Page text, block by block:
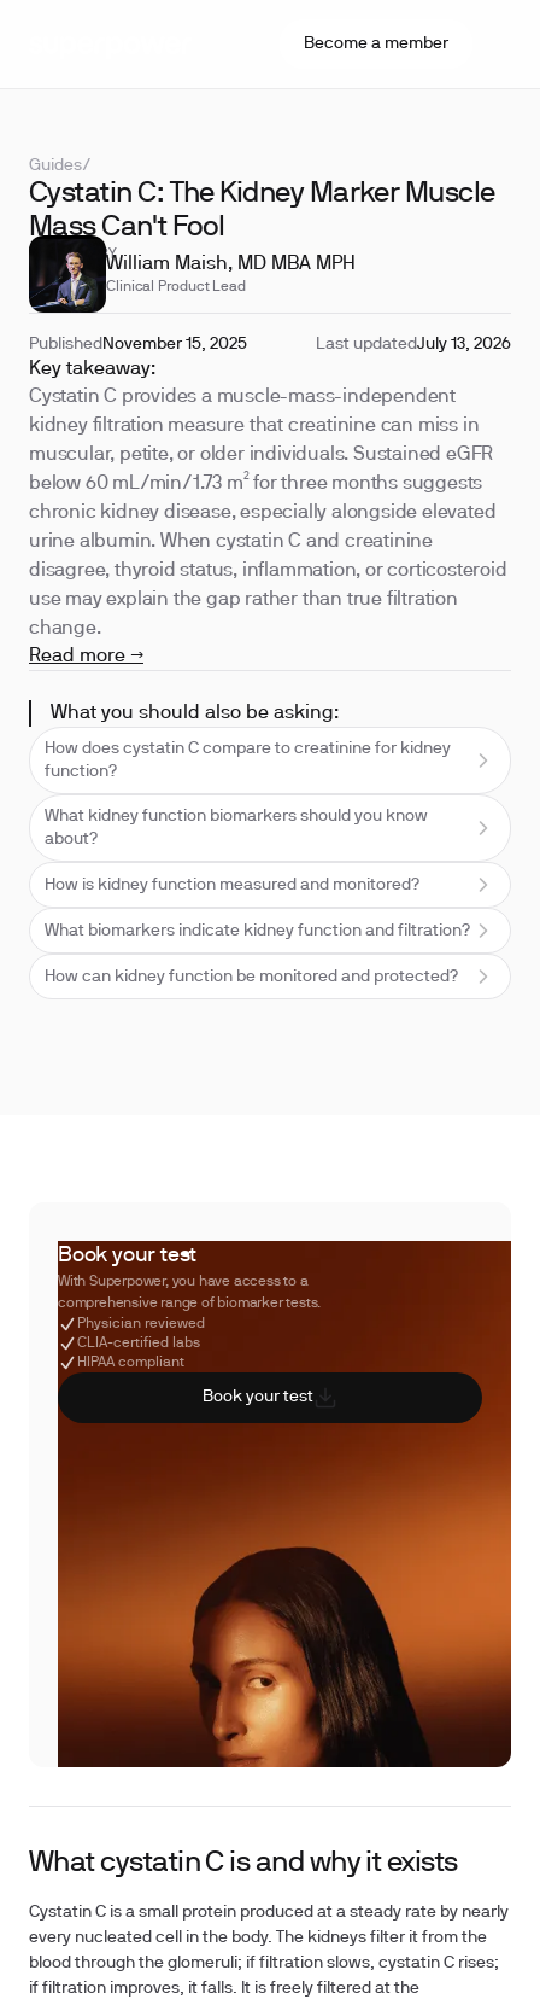
Become a member
Guides/
Cystatin C: The Kidney Marker Muscle
Mass Can't Fool
REVIEWED BY
William Maish, MD MBA MPH
Clinical Product Lead
Published November 15, 2025 Last updatedJuly 13, 2026
Key takeaway:
Cystatin C provides a muscle-mass-independent
kidney filtration measure that creatinine can miss in
muscular, petite, or older individuals. Sustained eGFR
below 60 mL/min/1.73 m² for three months suggests
chronic kidney disease, especially alongside elevated
urine albumin. When cystatin C and creatinine
disagree, thyroid status, inflammation, or corticosteroid
use may explain the gap rather than true filtration
change.
Read more →
What you should also be asking:
How does cystatin C compare to creatinine for kidney
function?
What kidney function biomarkers should you know
about?
How is kidney function measured and monitored?
What biomarkers indicate kidney function and filtration?
How can kidney function be monitored and protected?
Book your test
With Superpower, you have access to a
comprehensive range of biomarker tests.
Physician reviewed
CLIA-certified labs
HIPAA compliant
Book your test
What cystatin C is and why it exists
Cystatin C is a small protein produced at a steady rate by nearly
every nucleated cell in the body. The kidneys filter it from the
blood through the glomeruli; if filtration slows, cystatin C rises;
if filtration improves, it falls. It is freely filtered at the